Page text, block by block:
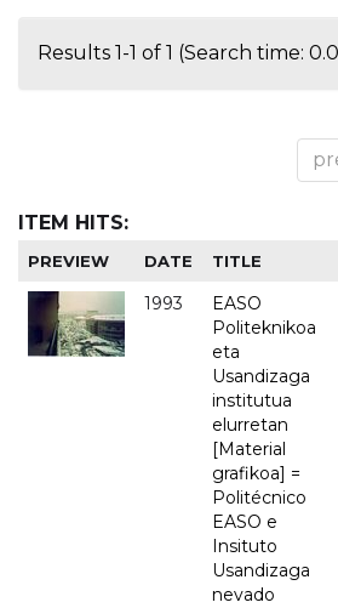
Results 1-1 of 1 (Search time:
ITEM HITS:
PREVIEW DATE TITLE
1993
EASO
Politeknikoa
eta
Usandizaga
institutua
elurretan
[Material
grafikoa] =
Politécnico
EASO e
Insituto
Usandizaga
nevado